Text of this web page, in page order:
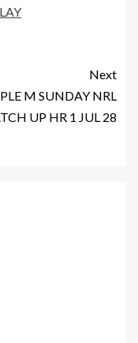
Next
M SUNDAY NRL
UP HR 1 JUL 28